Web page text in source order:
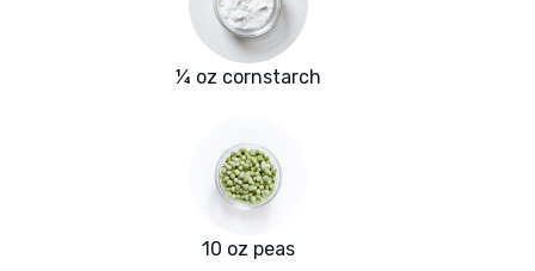
¼ oz cornstarch
10 oz peas